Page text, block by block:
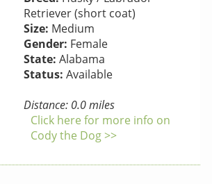
Retriever (short coat)
Size: Medium
Gender: Female
State: Alabama
Status: Available
Distance: 0.0 miles
Click here for more info on
Cody the Dog >>